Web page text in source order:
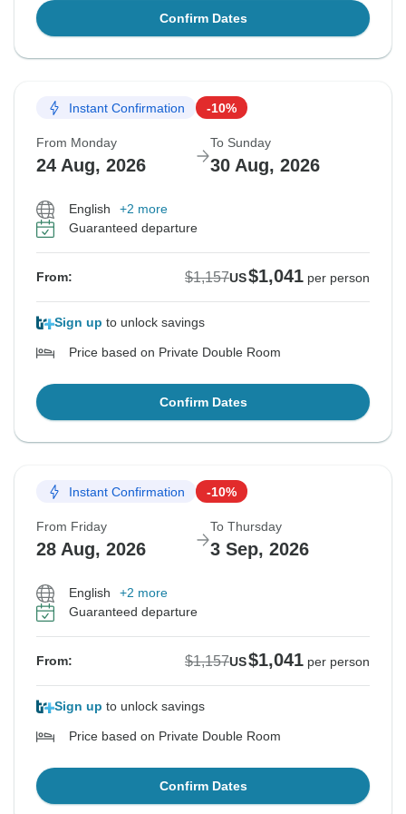
Confirm Dates
Instant Confirmation -10%
From Monday
24 Aug, 2026
To Sunday
30 Aug, 2026
English
+2 more
Guaranteed departure
From: $1,157US$1,041 per person
Sign up to unlock savings
Price based on Private Double Room
Confirm Dates
Instant Confirmation -10%
From Friday
28 Aug, 2026
To Thursday
3 Sep, 2026
English
+2 more
Guaranteed departure
From: $1,157US$1,041 per person
Sign up to unlock savings
Price based on Private Double Room
Confirm Dates